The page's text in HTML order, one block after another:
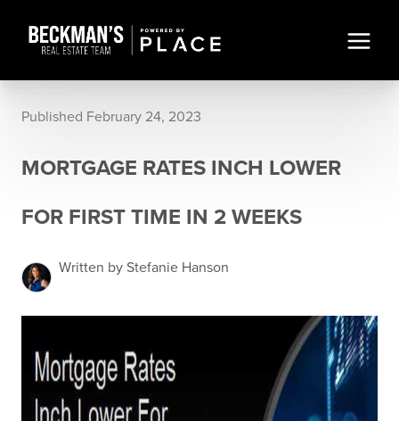
Published February 24, 2023
MORTGAGE RATES INCH LOWER
FOR FIRST TIME IN 2 WEEKS
Written by Stefanie Hanson